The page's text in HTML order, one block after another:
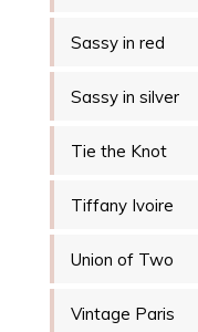
Sassy in red
Sassy in silver
Tie the Knot
Tiffany Ivoire
Union of Two
Vintage Paris